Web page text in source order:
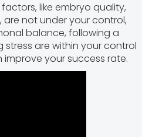
like embryo quality,
are not under your control,
balance, following a
are within your control
your success rate.